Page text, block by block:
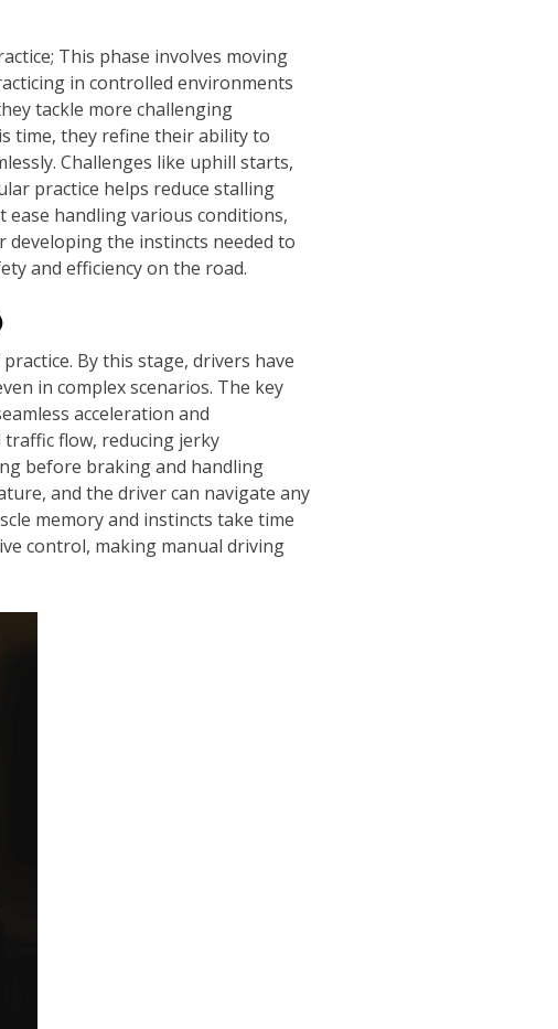
This phase involves moving
in controlled environments
tackle more challenging
time, they refine their ability to
Challenges like uphill starts,
practice helps reduce stalling
ease handling various conditions,
the instincts needed to
and efficiency on the road.
By this stage, drivers have
in complex scenarios. The key
acceleration and
flow, reducing jerky
before braking and handling
and the driver can navigate any
memory and instincts take time
control, making manual driving